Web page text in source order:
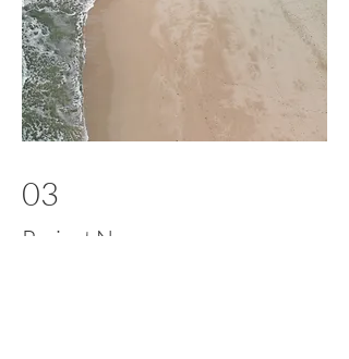
03
Project Name